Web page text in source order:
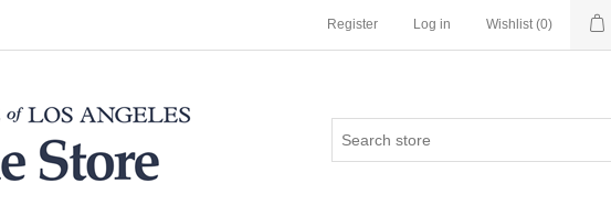
Register Log in Wishlist (0)